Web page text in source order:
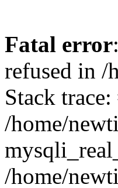
Fatal error
refused in /
Stack trace:
/home/
/home/